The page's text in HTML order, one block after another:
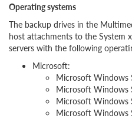
Operating systems
The backup drives in the
host attachments to the System
servers with the following
Microsoft:
Microsoft Windows
Microsoft Windows
Microsoft Windows
Microsoft Windows